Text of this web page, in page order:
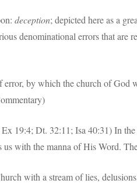
deception; depicted here as a
denominational errors that are
by which the church of God
19:4; Dt. 32:11; Isa 40:31) In
us with the manna of His Word.
with a stream of lies,